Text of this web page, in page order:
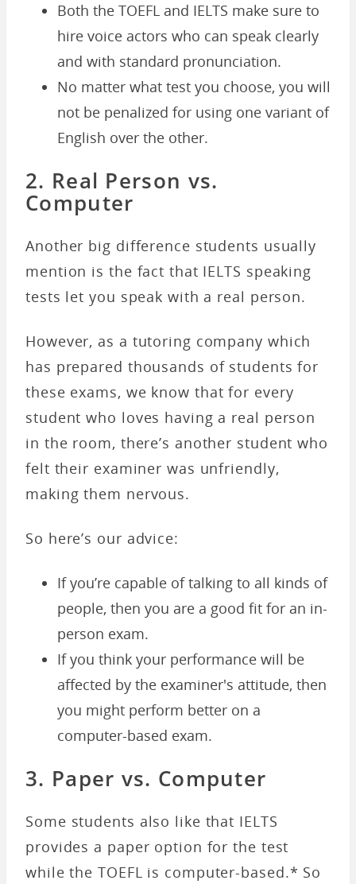
Both the TOEFL and IELTS make sure to
hire voice actors who can speak clearly
and with standard pronunciation.
No matter what test you choose, you will
not be penalized for using one variant of
English over the other.
2. Real Person vs.
Computer
Another big difference students usually
mention is the fact that IELTS speaking
tests let you speak with a real person.
However, as a tutoring company which
has prepared thousands of students for
these exams, we know that for every
student who loves having a real person
in the room, there’s another student who
felt their examiner was unfriendly,
making them nervous.
So here’s our advice:
If you’re capable of talking to all kinds of
people, then you are a good fit for an in-
person exam.
If you think your performance will be
affected by the examiner's attitude, then
you might perform better on a
computer-based exam.
3. Paper vs. Computer
Some students also like that IELTS
provides a paper option for the test
while the TOEFL is computer-based.* So